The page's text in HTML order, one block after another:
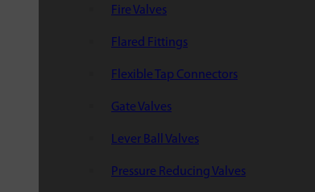
Fire Valves
Flared Fittings
Flexible Tap Connectors
Gate Valves
Lever Ball Valves
Pressure Reducing Valves